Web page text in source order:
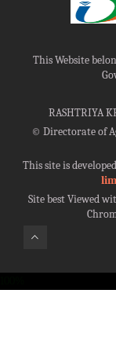
This Website
RASHTRIYA
©Directorate of
This site is
Site best Viewed